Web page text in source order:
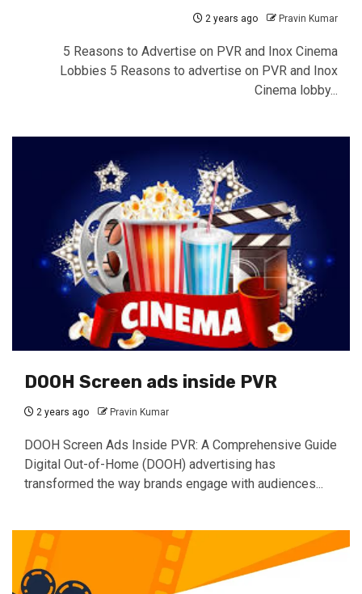
2 years ago Pravin Kumar
5 Reasons to Advertise on PVR and Inox Cinema
Lobbies 5 Reasons to advertise on PVR and Inox
Cinema lobby...
DOOH Screen ads inside PVR
2 years ago Pravin Kumar
DOOH Screen Ads Inside PVR: A Comprehensive Guide
Digital Out-of-Home (DOOH) advertising has
transformed the way brands engage with audiences...